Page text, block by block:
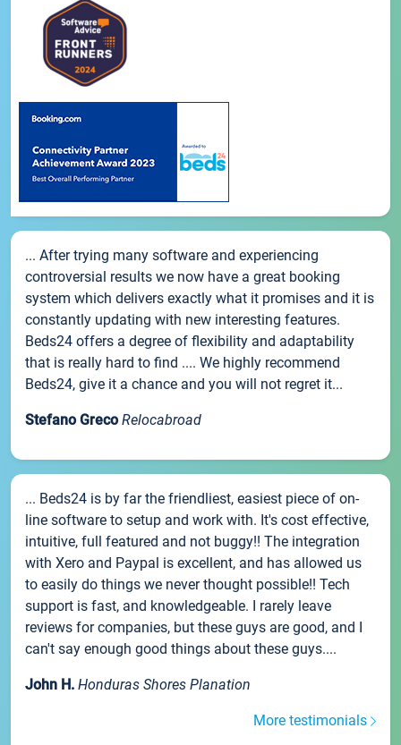
... After trying many software and experiencing
controversial results we now have a great booking
system which delivers exactly what it promises and it is
constantly updating with new interesting features.
Beds24 offers a degree of flexibility and adaptability
that is really hard to find .... We highly recommend
Beds24, give it a chance and you will not regret it...
Stefano Greco Relocabroad
... Beds24 is by far the friendliest, easiest piece of on-
line software to setup and work with. It's cost effective,
intuitive, full featured and not buggy!! The integration
with Xero and Paypal is excellent, and has allowed us
to easily do things we never thought possible!! Tech
support is fast, and knowledgeable. I rarely leave
reviews for companies, but these guys are good, and I
can't say enough good things about these guys....
John H. Honduras Shores Planation
More testimonials